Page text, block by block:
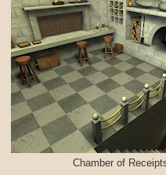
Chamber of